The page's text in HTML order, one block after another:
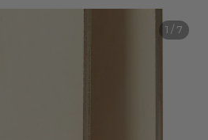
1 / 7